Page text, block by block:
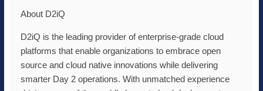
About D2iQ
D2iQ is the leading provider of enterprise-grade cloud
platforms that enable organizations to embrace open
source and cloud native innovations while delivering
smarter Day 2 operations. With unmatched experience